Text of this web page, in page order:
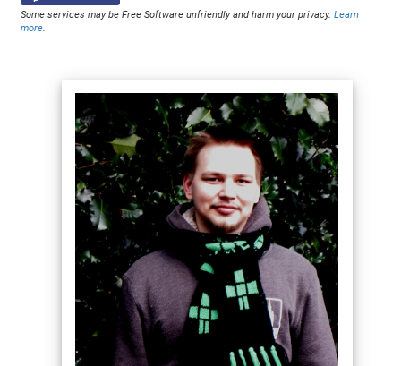
Some services may be Free Software unfriendly and harm your privacy.Learn
more.